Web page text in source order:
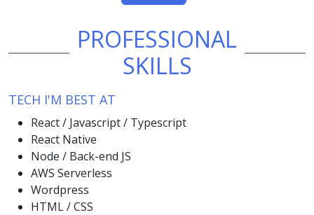
PROFESSIONAL
SKILLS
TECH I'M BEST AT
React / Javascript / Typescript
React Native
Node / Back-end JS
AWS Serverless
Wordpress
HTML / CSS